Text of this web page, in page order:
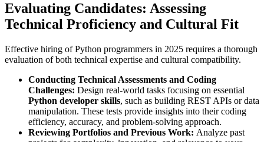
Evaluating Candidates: Assessing
Technical Proficiency and Cultural Fit
Effective hiring of Python programmers in 2025 requires a thorough
evaluation of both technical expertise and cultural compatibility.
Conducting Technical Assessments and Coding
Challenges: Design real-world tasks focusing on essential
Python developer skills, such as building REST APIs or data
manipulation. These tests provide insights into their coding
efficiency, accuracy, and problem-solving approach.
Reviewing Portfolios and Previous Work: Analyze past